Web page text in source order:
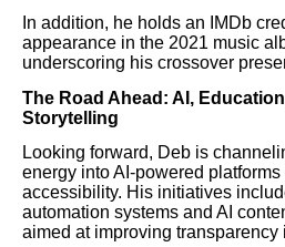
In addition, he holds an IMDb
appearance in the 2021 music
underscoring his crossover
The Road Ahead: AI,
Storytelling
Looking forward, Deb is
energy into AI-powered
accessibility. His initiatives
automation systems and AI
aimed at improving